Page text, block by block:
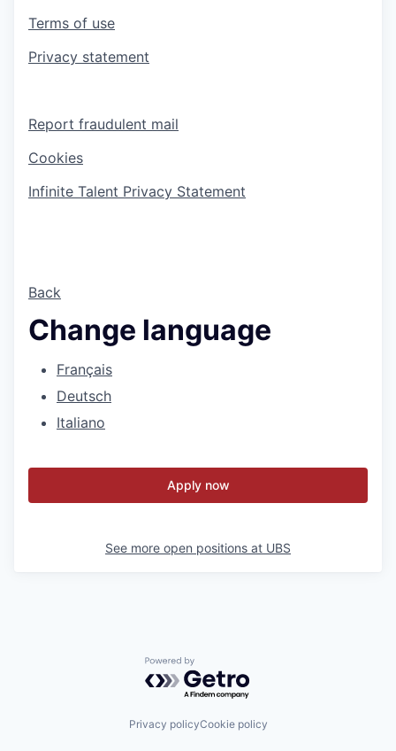
Terms of use
Privacy statement
Report fraudulent mail
Cookies
Infinite Talent Privacy Statement
Back
Change language
Français
Deutsch
Italiano
Apply now
See more open positions at UBS
Powered by Getro.com
Privacy policyCookie policy